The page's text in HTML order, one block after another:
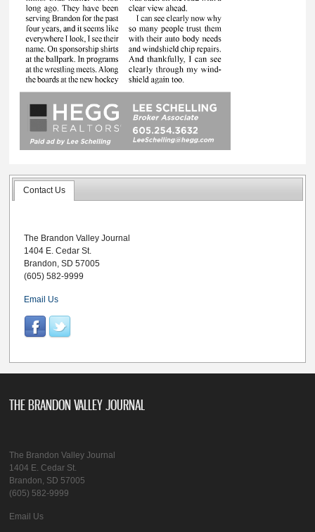
Contact Us
The Brandon Valley Journal
1404 E. Cedar St.
Brandon, SD 57005
(605) 582-9999
Email Us
THE BRANDON VALLEY JOURNAL
The Brandon Valley Journal
1404 E. Cedar St.
Brandon, SD 57005
(605) 582-9999
Email Us